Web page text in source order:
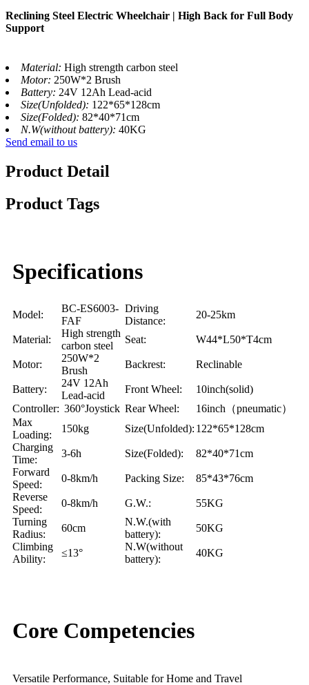
Reclining Steel Electric Wheelchair | High Back for Full Body
Support
Material: High strength carbon steel
Motor: 250W*2 Brush
Battery: 24V 12Ah Lead-acid
Size(Unfolded): 122*65*128cm
Size(Folded): 82*40*71cm
N.W(without battery): 40KG
Send email to us
Product Detail
Product Tags
Specifications
Model:
BC-ES6003-
FAF
Driving
Distance:
20-25km
Material:
High strength
carbon steel
Seat: W44*L50*T4cm
Motor:
250W*2
Brush
Backrest: Reclinable
Battery:
24V 12Ah
Lead-acid
Front Wheel:
10inch(solid)
Controller: 360°Joystick Rear Wheel:
16inch（pneumatic）
Max
Loading:
150kg Size(Unfolded): 122*65*128cm
Charging
Time:
3-6h Size(Folded):
82*40*71cm
Forward
Speed:
0-8km/h Packing Size:
85*43*76cm
Reverse
Speed:
0-8km/h G.W.:
55KG
Turning
Radius:
60cm
N.W.(with
battery):
50KG
Climbing
Ability:
≤13°
N.W(without
battery):
40KG
Core Competencies
Versatile Performance, Suitable for Home and Travel